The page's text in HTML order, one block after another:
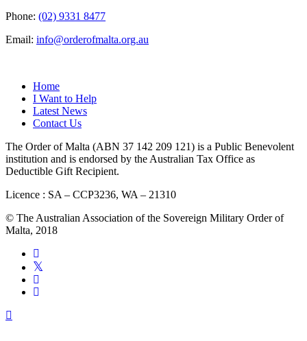
Phone: (02) 9331 8477
Email: info@orderofmalta.org.au
Home
I Want to Help
Latest News
Contact Us
The Order of Malta (ABN 37 142 209 121) is a Public Benevolent
institution and is endorsed by the Australian Tax Office as
Deductible Gift Recipient.
Licence : SA – CCP3236, WA – 21310
© The Australian Association of the Sovereign Military Order of
Malta, 2018